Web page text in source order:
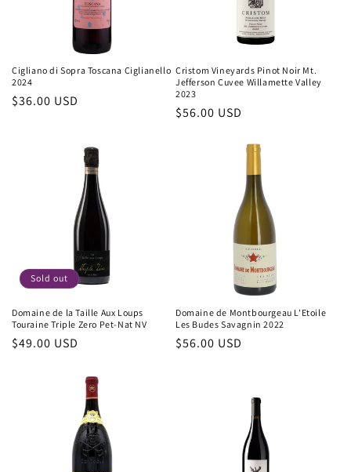
Cigliano di Sopra Toscana Ciglianello
2024
Regular
$36.00 USD
Cristom Vineyards Pinot Noir Mt.
Jefferson Cuvee Willamette Valley
2023
Regular
$56.00 USD
Sold out
Domaine de la Taille Aux Loups
Touraine Triple Zero Pet-Nat NV
Regular
$49.00 USD
Domaine de Montbourgeau L'Etoile
Les Budes Savagnin 2022
Regular
$56.00 USD